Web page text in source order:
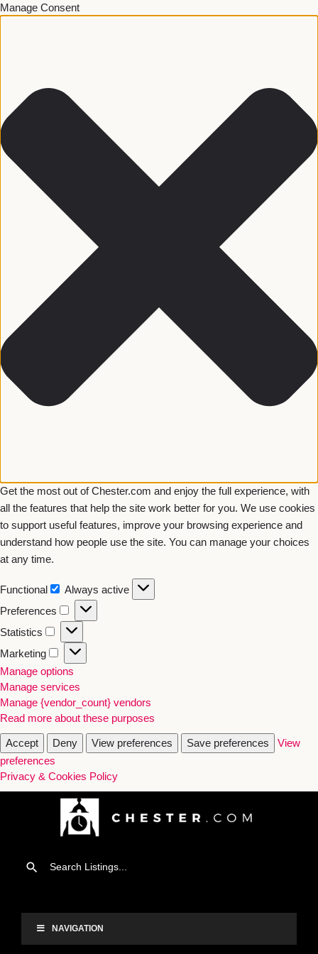
Manage Consent
Get the most out of Chester.com and enjoy the full experience, with
all the features that help the site work better for you. We use cookies
to support useful features, improve your browsing experience and
understand how people use the site. You can manage your choices
at any time.
Functional
Always active
Preferences
Statistics
Marketing
Manage options
Manage services
Manage {vendor_count} vendors
Read more about these purposes
Accept Deny View preferences Save preferences
View
preferences
Privacy & Cookies Policy
NAVIGATION